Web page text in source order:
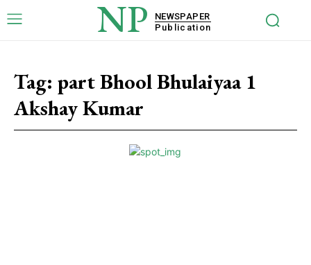
NP
NEWSPAPER
Publication
Tag: part Bhool Bhulaiyaa 1
Akshay Kumar